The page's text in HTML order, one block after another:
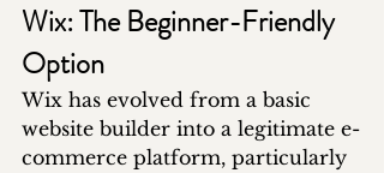
Wix: The Beginner-Friendly
Option
Wix has evolved from a basic
website builder into a legitimate e-
commerce platform, particularly